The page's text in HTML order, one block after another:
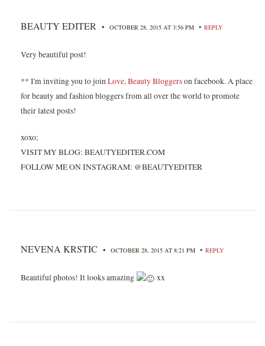
BEAUTY EDITER • OCTOBER 28, 2015 AT 3:56 PM • REPLY
Very beautiful post!
** I'm inviting you to joinLove, Beauty Bloggerson facebook. A place
for beauty and fashion bloggers from all over the world to promote
their latest posts!
xoxo;
VISIT MY BLOG: BEAUTYEDITER.COM
FOLLOW ME ON INSTAGRAM: @BEAUTYEDITER
NEVENA KRSTIC • OCTOBER 28, 2015 AT 8:21 PM • REPLY
Beautiful photos! It looks amazing xx